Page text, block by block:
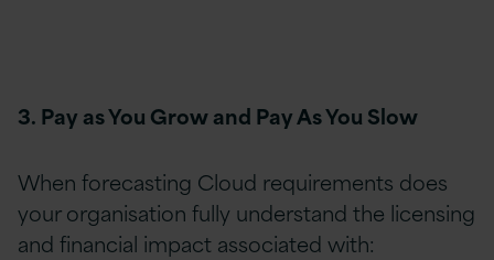
3. Pay as You Grow and Pay As You Slow
When forecasting Cloud requirements does
your organisation fully understand the licensing
and financial impact associated with: